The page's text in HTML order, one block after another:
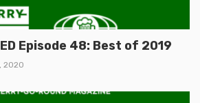
Episode 48: Best of 2019
2020